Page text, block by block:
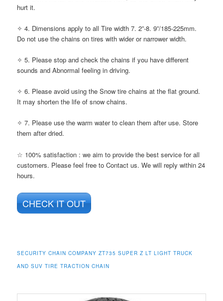
hurt it.
✧ 4. Dimensions apply to all Tire width 7. 2”-8. 9”/185-225mm.
Do not use the chains on tires with wider or narrower width.
✧ 5. Please stop and check the chains if you have different
sounds and Abnormal feeling in driving.
✧ 6. Please avoid using the Snow tire chains at the flat ground.
It may shorten the life of snow chains.
✧ 7. Please use the warm water to clean them after use. Store
them after dried.
☆ 100% satisfaction : we aim to provide the best service for all
customers. Please feel free to Contact us. We will reply within 24
hours.
CHECK IT OUT
SECURITY CHAIN COMPANY ZT735 SUPER Z LT LIGHT TRUCK
AND SUV TIRE TRACTION CHAIN